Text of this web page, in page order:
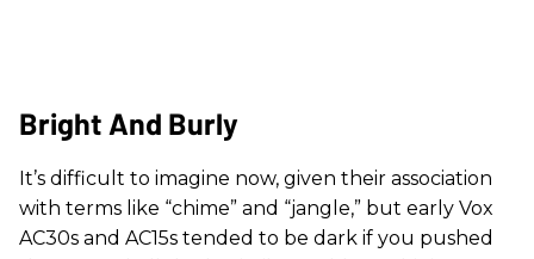
Bright And Burly
It’s difficult to imagine now, given their association
with terms like “chime” and “jangle,” but early Vox
AC30s and AC15s tended to be dark if you pushed